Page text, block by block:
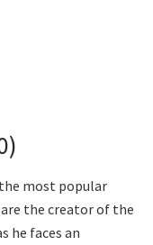
most popular
the creator of the
he faces an